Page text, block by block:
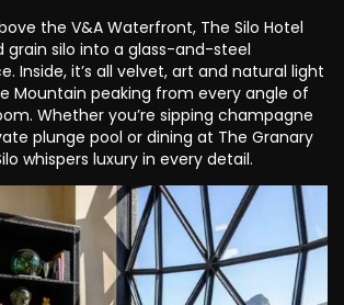
the V&A Waterfront, The Silo Hotel
grain silo into a glass-and-steel
Inside, it’s all velvet, art and natural light
Mountain peaking from every angle of
Whether you’re sipping champagne
plunge pool or dining at The Granary
whispers luxury in every detail.